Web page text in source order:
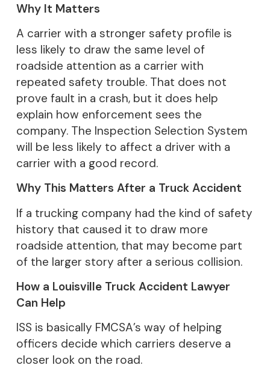
Why It Matters
A carrier with a stronger safety profile is
less likely to draw the same level of
roadside attention as a carrier with
repeated safety trouble. That does not
prove fault in a crash, but it does help
explain how enforcement sees the
company. The Inspection Selection System
will be less likely to affect a driver with a
carrier with a good record.
Why This Matters After a Truck Accident
If a trucking company had the kind of safety
history that caused it to draw more
roadside attention, that may become part
of the larger story after a serious collision.
How a Louisville Truck Accident Lawyer
Can Help
ISS is basically FMCSA’s way of helping
officers decide which carriers deserve a
closer look on the road.